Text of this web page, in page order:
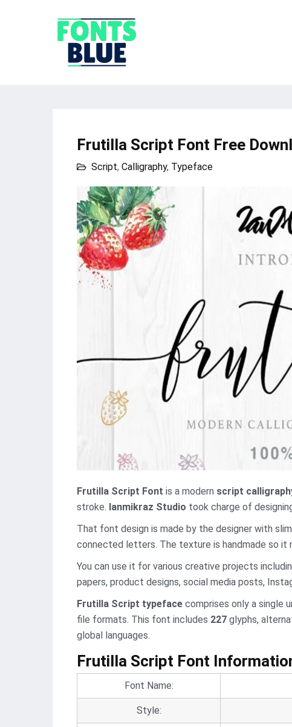
Frutilla Script Font Free
Script, Calligraphy, Typeface
Frutilla Script Font is a modern script
stroke. Ianmikraz Studio took charge of
That font design is made by the designer with
connected letters. The texture is handmade so it
You can use it for various creative projects
papers, product designs, social media posts,
Frutilla Script typeface comprises only a single
file formats. This font includes 227 glyphs,
global languages.
Frutilla Script Font
Font Name:
Style: